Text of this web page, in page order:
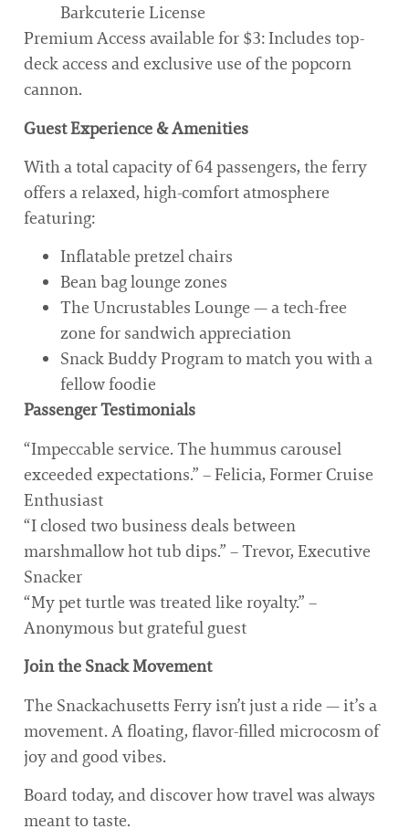
Barkcuterie License
Premium Access available for $3: Includes top-
deck access and exclusive use of the popcorn
cannon.
Guest Experience & Amenities
With a total capacity of 64 passengers, the ferry
offers a relaxed, high-comfort atmosphere
featuring:
Inflatable pretzel chairs
Bean bag lounge zones
The Uncrustables Lounge — a tech-free
zone for sandwich appreciation
Snack Buddy Program to match you with a
fellow foodie
Passenger Testimonials
“Impeccable service. The hummus carousel
exceeded expectations.” – Felicia, Former Cruise
Enthusiast
“I closed two business deals between
marshmallow hot tub dips.” – Trevor, Executive
Snacker
“My pet turtle was treated like royalty.” –
Anonymous but grateful guest
Join the Snack Movement
The Snackachusetts Ferry isn’t just a ride — it’s a
movement. A floating, flavor-filled microcosm of
joy and good vibes.
Board today, and discover how travel was always
meant to taste.